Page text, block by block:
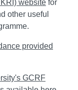
website for
other useful
provided
GCRF